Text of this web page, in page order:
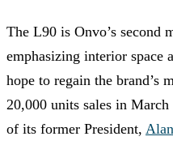
The L90 is Onvo’s second
emphasizing interior
hope to regain the brand’s
20,000 units sales in March
of its former President,